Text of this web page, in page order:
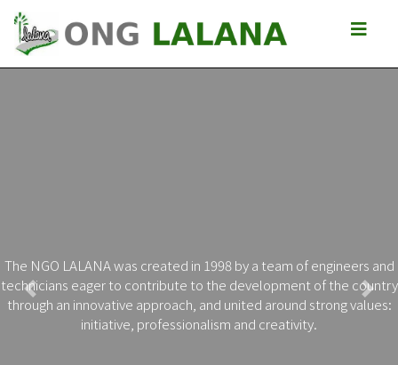
The NGO LALANA was created in 1998 by a team of engineers and
technicians eager to contribute to the development of the country
through an innovative approach, and united around strong values:
initiative, professionalism and creativity.
Previous Next